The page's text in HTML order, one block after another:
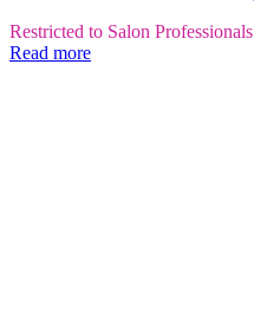
Restricted to Salon Professionals
Read more